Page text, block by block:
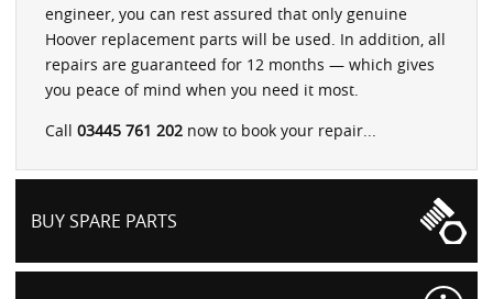
engineer, you can rest assured that only genuine
Hoover replacement parts will be used. In addition, all
repairs are guaranteed for 12 months — which gives
you peace of mind when you need it most.
Call 03445 761 202 now to book your repair...
BUY SPARE PARTS